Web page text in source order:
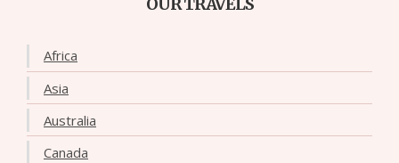
Africa
Asia
Australia
Canada